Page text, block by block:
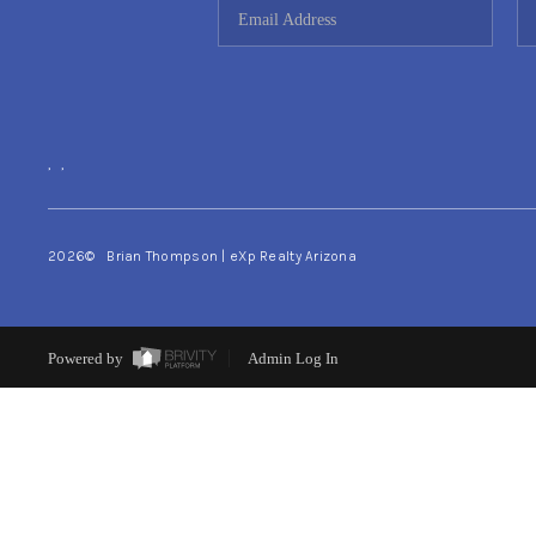
, ,
2026© Brian Thompson | eXp Realty Arizona
Powered by Admin Log In